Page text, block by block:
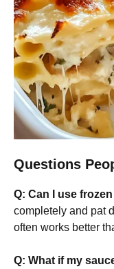
Questions
Q: Can I use
completely and pat
often works better
Q: What if my